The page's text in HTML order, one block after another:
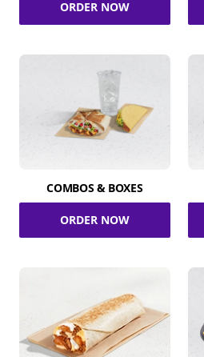
ORDER NOW
COMBOS & BOXES
ORDER NOW